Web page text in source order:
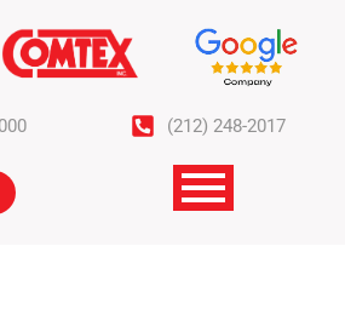
(212) 248-2017